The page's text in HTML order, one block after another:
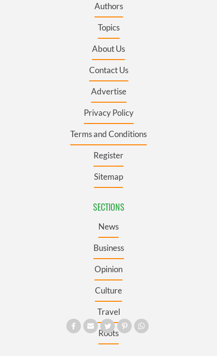
Authors
Topics
About Us
Contact Us
Advertise
Privacy Policy
Terms and Conditions
Register
Sitemap
SECTIONS
News
Business
Opinion
Culture
Travel
Roots